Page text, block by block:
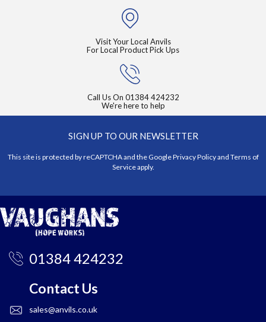
Visit Your Local Anvils
For Local Product Pick Ups
Call Us On 01384 424232
We're here to help
SIGN UP TO OUR NEWSLETTER
This site is protected by reCAPTCHA and the GooglePrivacy Policyand Terms of
Serviceapply.
01384 424232
Contact Us
sales@anvils.co.uk